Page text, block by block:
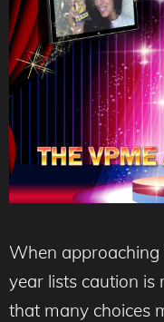
When
year lists caution is
that many choices